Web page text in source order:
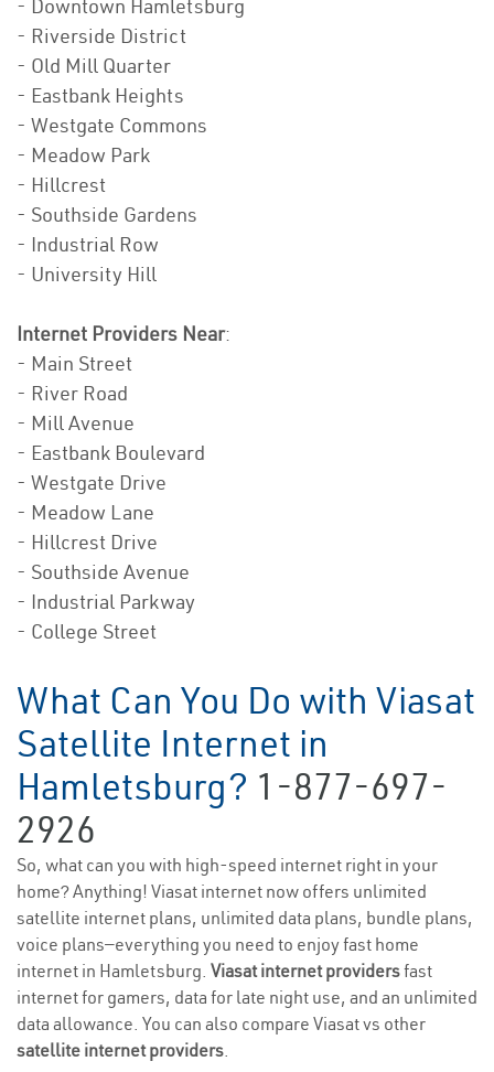
- Downtown Hamletsburg
- Riverside District
- Old Mill Quarter
- Eastbank Heights
- Westgate Commons
- Meadow Park
- Hillcrest
- Southside Gardens
- Industrial Row
- University Hill
Internet Providers Near:
- Main Street
- River Road
- Mill Avenue
- Eastbank Boulevard
- Westgate Drive
- Meadow Lane
- Hillcrest Drive
- Southside Avenue
- Industrial Parkway
- College Street
What Can You Do with Viasat
Satellite Internet in
Hamletsburg? 1-877-697-
2926
So, what can you with high-speed internet right in your
home? Anything! Viasat internet now offers unlimited
satellite internet plans, unlimited data plans, bundle plans,
voice plans—everything you need to enjoy fast home
internet in Hamletsburg. Viasat internet providersfast
internet for gamers, data for late night use, and an unlimited
data allowance. You can also compare Viasat vs other
satellite internet providers.